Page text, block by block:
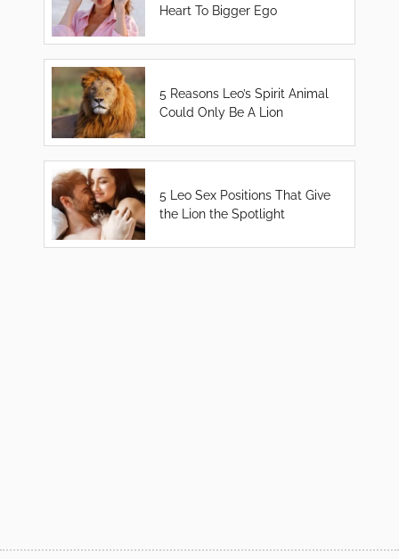
Heart To Bigger Ego
5 Reasons Leo’s Spirit Animal
Could Only Be A Lion
5 Leo Sex Positions That Give
the Lion the Spotlight